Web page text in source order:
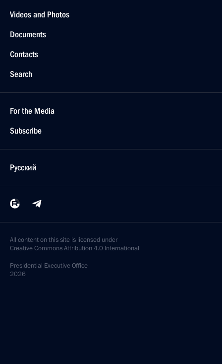
Videos and Photos
Documents
Contacts
Search
For the Media
Subscribe
Русский
All content on this site is licensed under
Creative Commons Attribution 4.0 International
Presidential Executive Office
2026